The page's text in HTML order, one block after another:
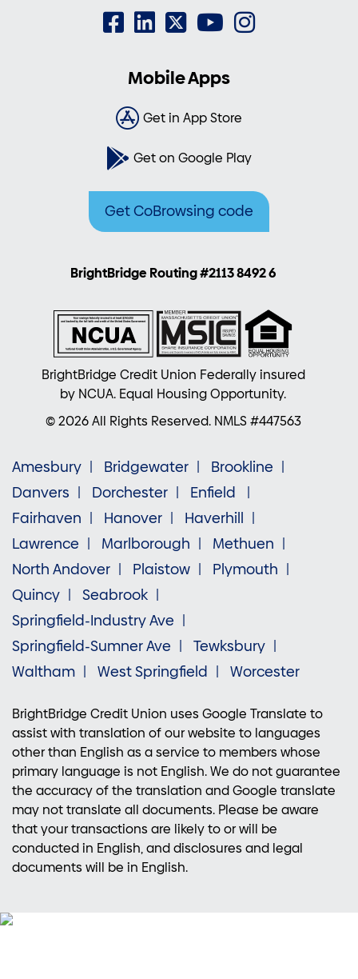
Mobile Apps
Get in App Store
Get on Google Play
Get CoBrowsing code
BrightBridge Routing #2113 8492 6
BrightBridge Credit Union Federally insured
by NCUA. Equal Housing Opportunity.
© 2026 All Rights Reserved. NMLS #447563
Amesbury Bridgewater
Brookline
Danvers
Dorchester
Enfield
Fairhaven
Hanover
Haverhill
Lawrence
Marlborough
Methuen
North Andover
Plaistow
Plymouth
Quincy
Seabrook
Springfield-Industry Ave
Springfield-Sumner Ave
Tewksbury
Waltham
West Springfield Worcester
BrightBridge Credit Union uses Google Translate to
assist with translation of our website to languages
other than English as a service to members whose
primary language is not English. We do not guarantee
the accuracy of the translation and Google translate
may not translate all documents. Please be aware
that your transactions are likely to or will be
conducted in English, and disclosures and legal
documents will be in English.